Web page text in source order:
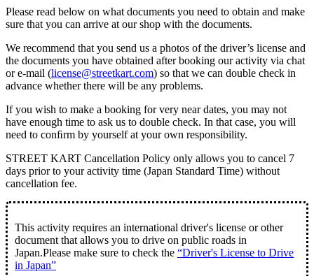
Please read below on what documents you need to obtain and make
sure that you can arrive at our shop with the documents.
We recommend that you send us a photos of the driver’s license and
the documents you have obtained after booking our activity via chat
or e-mail (license@streetkart.com) so that we can double check in
advance whether there will be any problems.
If you wish to make a booking for very near dates, you may not
have enough time to ask us to double check. In that case, you will
need to conﬁrm by yourself at your own responsibility.
STREET KART Cancellation Policy only allows you to cancel 7
days prior to your activity time (Japan Standard Time) without
cancellation fee.
This activity requires an international driver's license or other
document that allows you to drive on public roads in
Japan.Please make sure to check the “Driver's License to Drive
in Japan”